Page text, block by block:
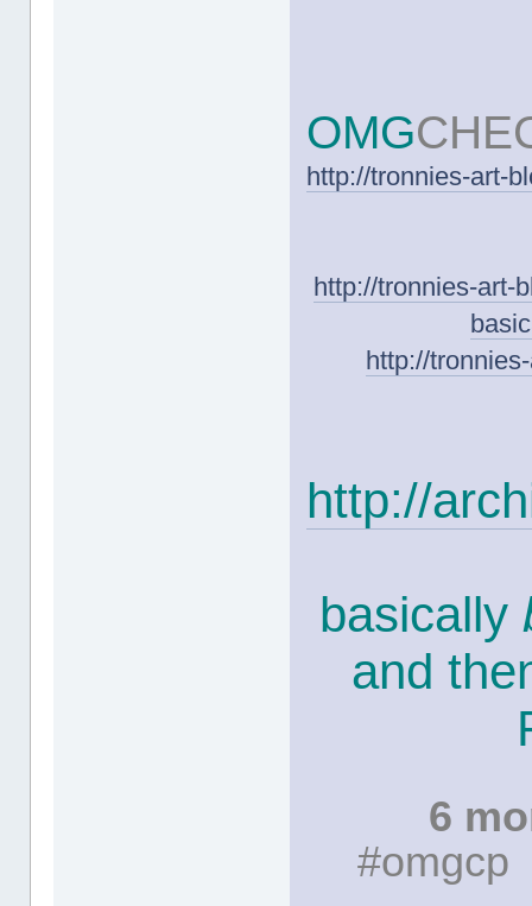
OMG
http://tronnies-art-
http://tronnies-art-
http://
http://
basically
and
6
#omgcp